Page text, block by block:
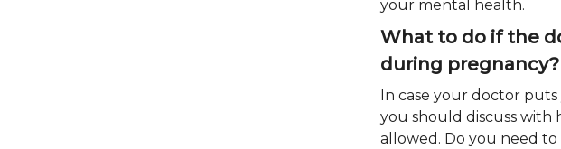
your mental health.
What to do if the
during pregnancy?
In case your doctor
you should discuss with
allowed. Do you need